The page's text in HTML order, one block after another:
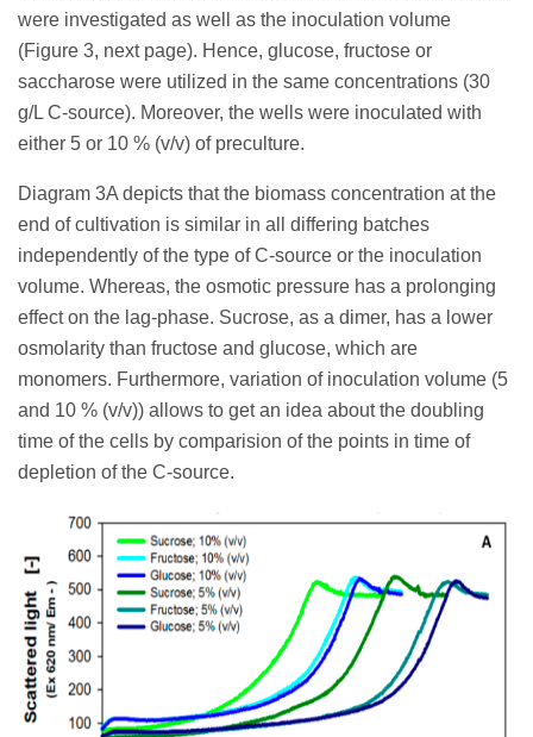
were investigated as well as the inoculation volume
(Figure 3, next page). Hence, glucose, fructose or
saccharose were utilized in the same concentrations (30
g/L C-source). Moreover, the wells were inoculated with
either 5 or 10 % (v/v) of preculture.
Diagram 3A depicts that the biomass concentration at the
end of cultivation is similar in all differing batches
independently of the type of C-source or the inoculation
volume. Whereas, the osmotic pressure has a prolonging
effect on the lag-phase. Sucrose, as a dimer, has a lower
osmolarity than fructose and glucose, which are
monomers. Furthermore, variation of inoculation volume (5
and 10 % (v/v)) allows to get an idea about the doubling
time of the cells by comparision of the points in time of
depletion of the C-source.